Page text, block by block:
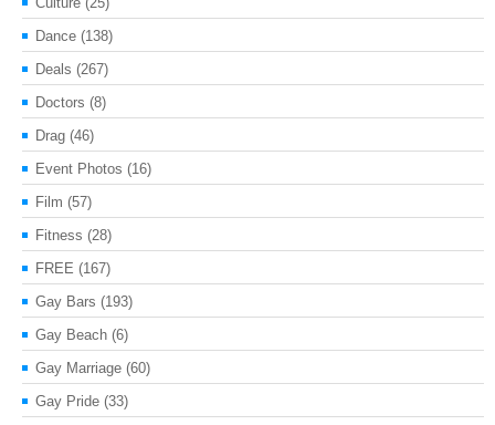
Dance (138)
Deals (267)
Doctors (8)
Drag (46)
Event Photos (16)
Film (57)
Fitness (28)
FREE (167)
Gay Bars (193)
Gay Beach (6)
Gay Marriage (60)
Gay Pride (33)